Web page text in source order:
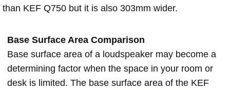
than KEF Q750 but it is also 303mm wider.
Base Surface Area Comparison
Base surface area of a loudspeaker may become a
determining factor when the space in your room or
desk is limited. The base surface area of the KEF